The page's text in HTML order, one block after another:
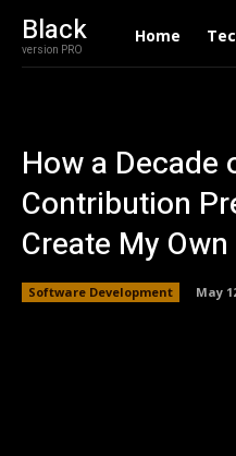
Black
version PRO
Home
How a Decade
Contribution
Create My Own
Software Development May